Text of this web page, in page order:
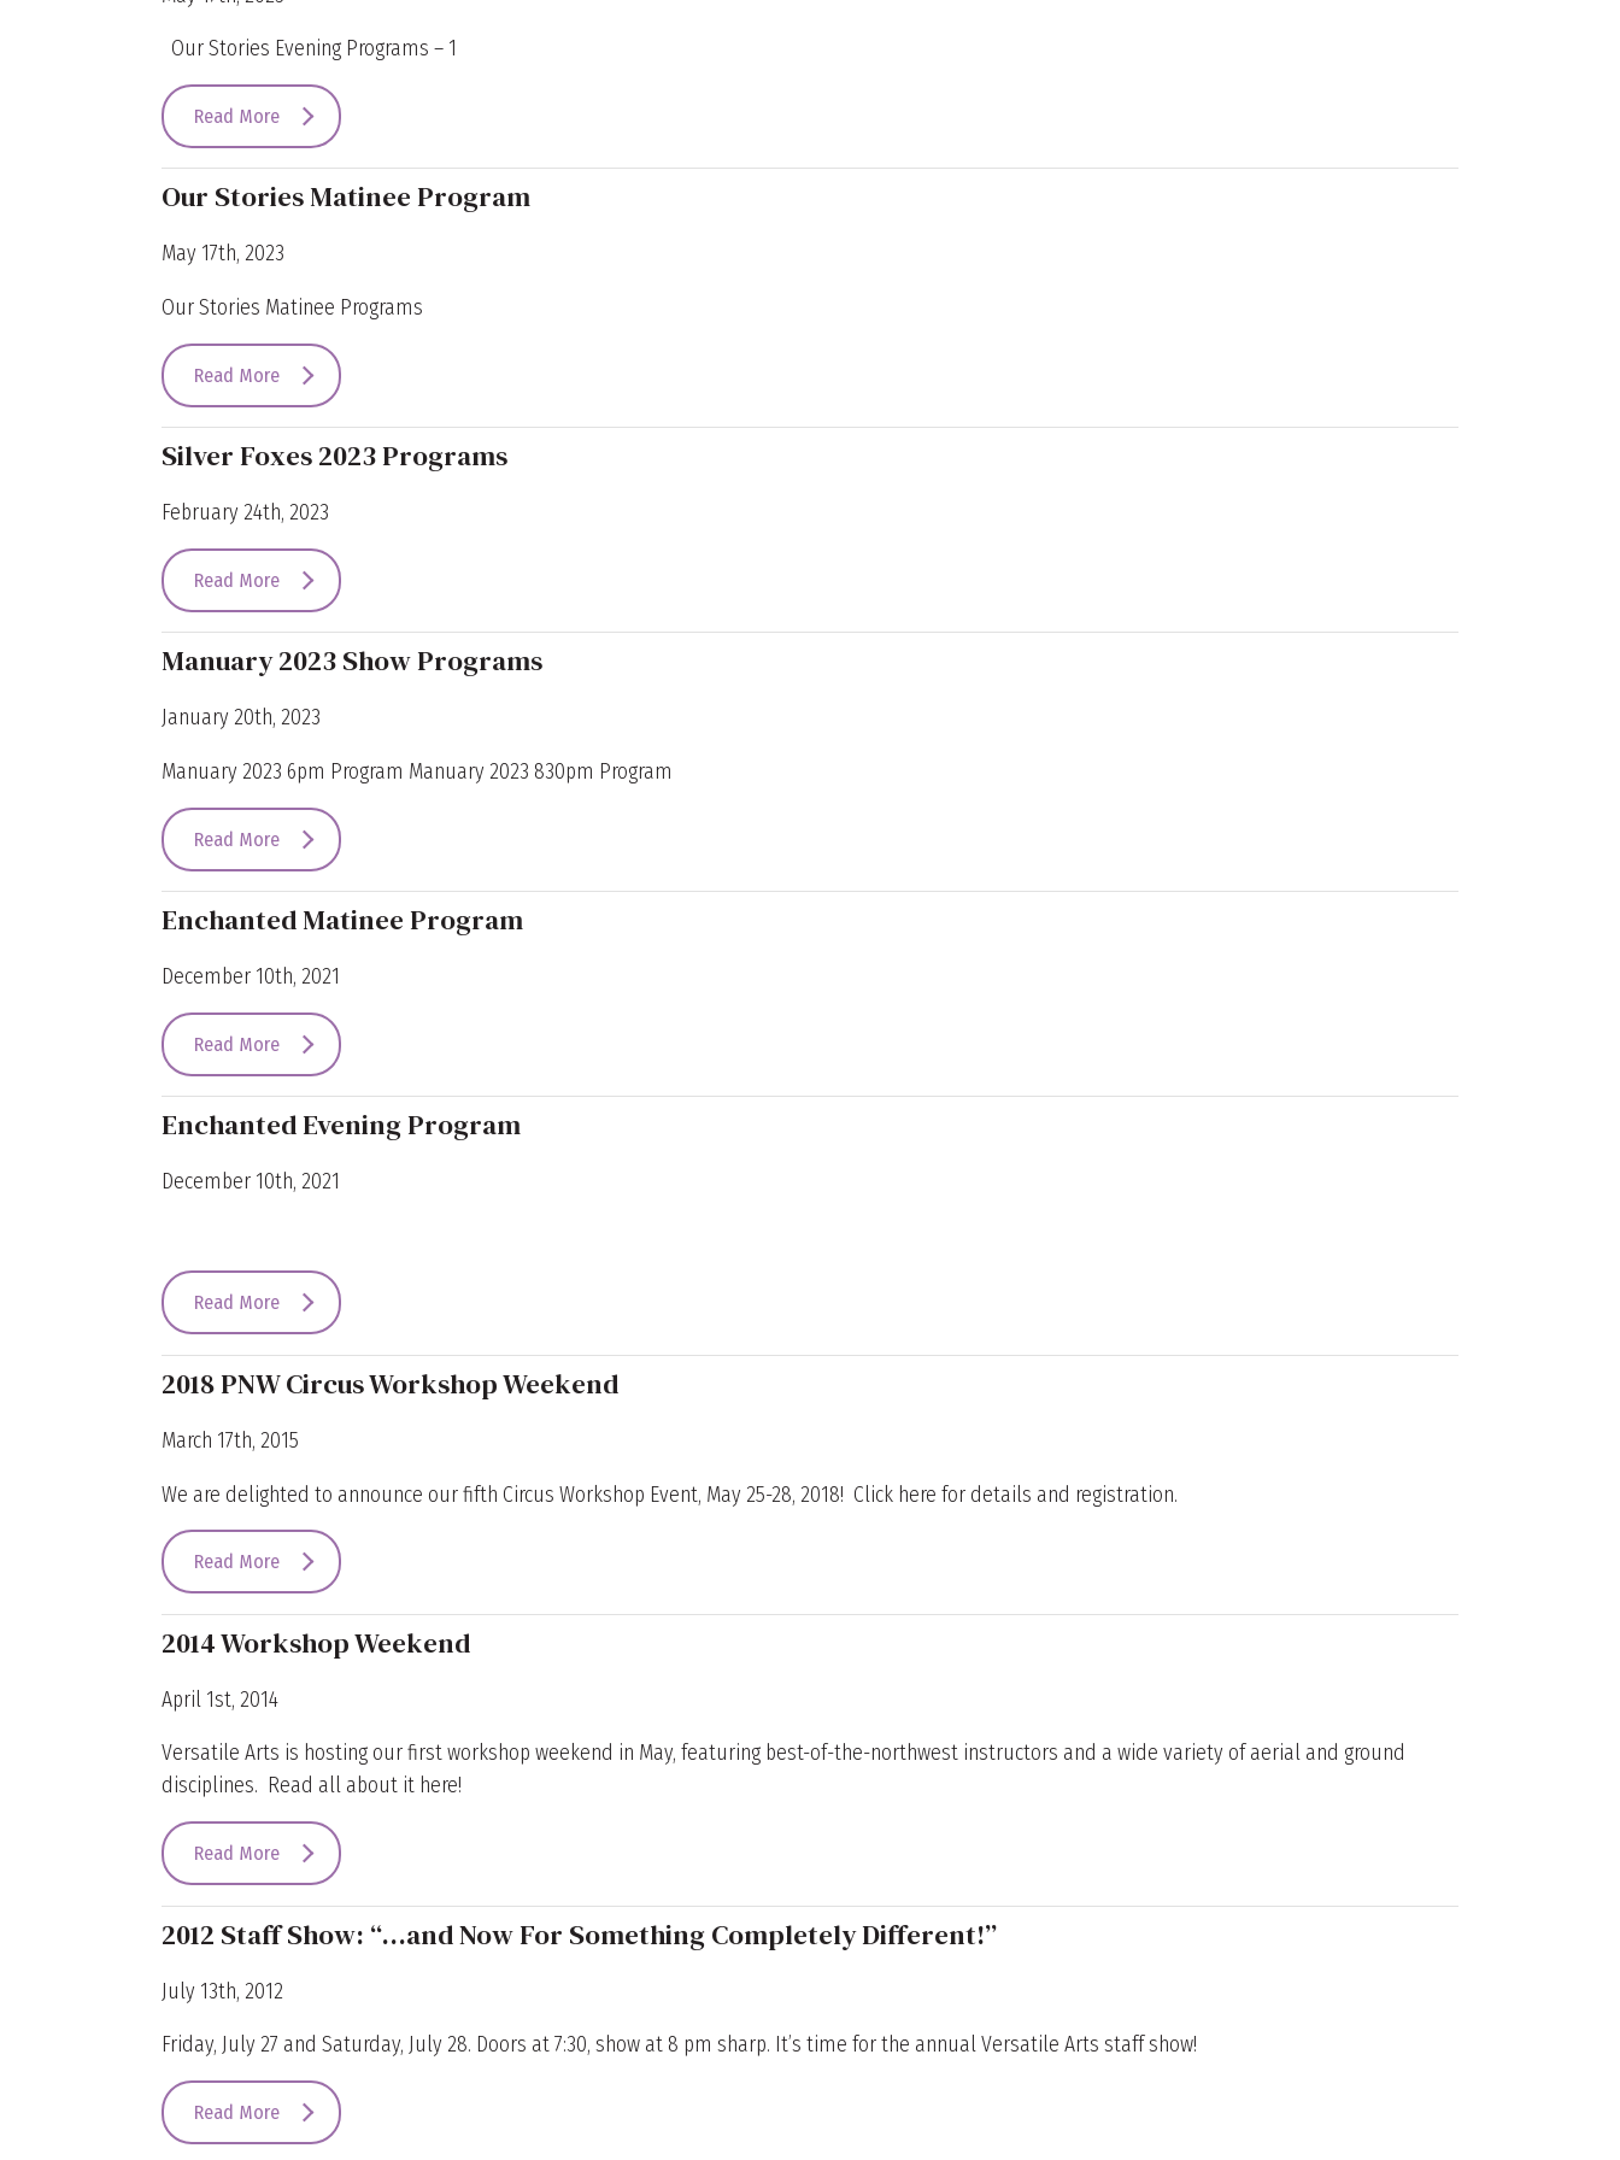
Our Stories Evening Programs – 1
Read More
Our Stories Matinee Program
May 17th, 2023
Our Stories Matinee Programs
Read More
Silver Foxes 2023 Programs
February 24th, 2023
Read More
Manuary 2023 Show Programs
January 20th, 2023
Manuary 2023 6pm Program Manuary 2023 830pm Program
Read More
Enchanted Matinee Program
December 10th, 2021
Read More
Enchanted Evening Program
December 10th, 2021
Read More
2018 PNW Circus Workshop Weekend
March 17th, 2015
We are delighted to announce our fifth Circus Workshop Event, May 25-28, 2018! Click here for details and registration.
Read More
2014 Workshop Weekend
April 1st, 2014
Versatile Arts is hosting our first workshop weekend in May, featuring best-of-the-northwest instructors and a wide variety of aerial and ground
disciplines. Read all about it here!
Read More
2012 Staff Show: “…and Now For Something Completely Different!”
July 13th, 2012
Friday, July 27 and Saturday, July 28. Doors at 7:30, show at 8 pm sharp. It’s time for the annual Versatile Arts staff show!
Read More